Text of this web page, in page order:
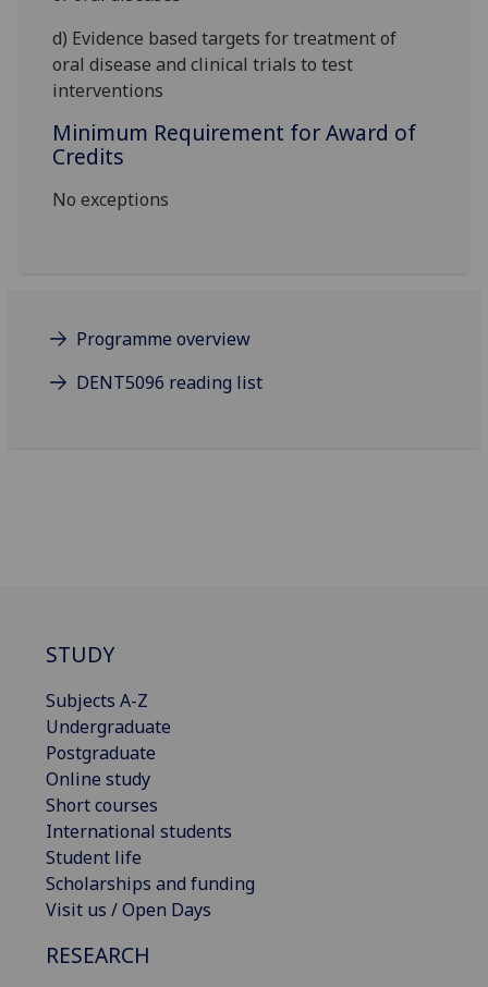
d) Evidence based targets for treatment of
oral disease and clinical trials to test
interventions
Minimum Requirement for Award of
Credits
No exceptions
Programme overview
DENT5096 reading list
STUDY
Subjects A-Z
Undergraduate
Postgraduate
Online study
Short courses
International students
Student life
Scholarships and funding
Visit us / Open Days
RESEARCH